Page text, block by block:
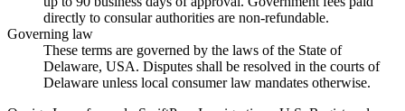
directly to consular authorities are non-refundable.
Governing law
These terms are governed by the laws of the State of
Delaware, USA. Disputes shall be resolved in the courts of
Delaware unless local consumer law mandates otherwise.